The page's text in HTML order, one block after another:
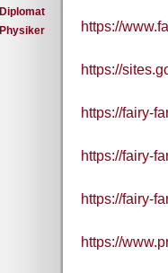
Diplomat
Physiker
https://
https://
https://fairy-
https://fairy-
https://fairy-
https://